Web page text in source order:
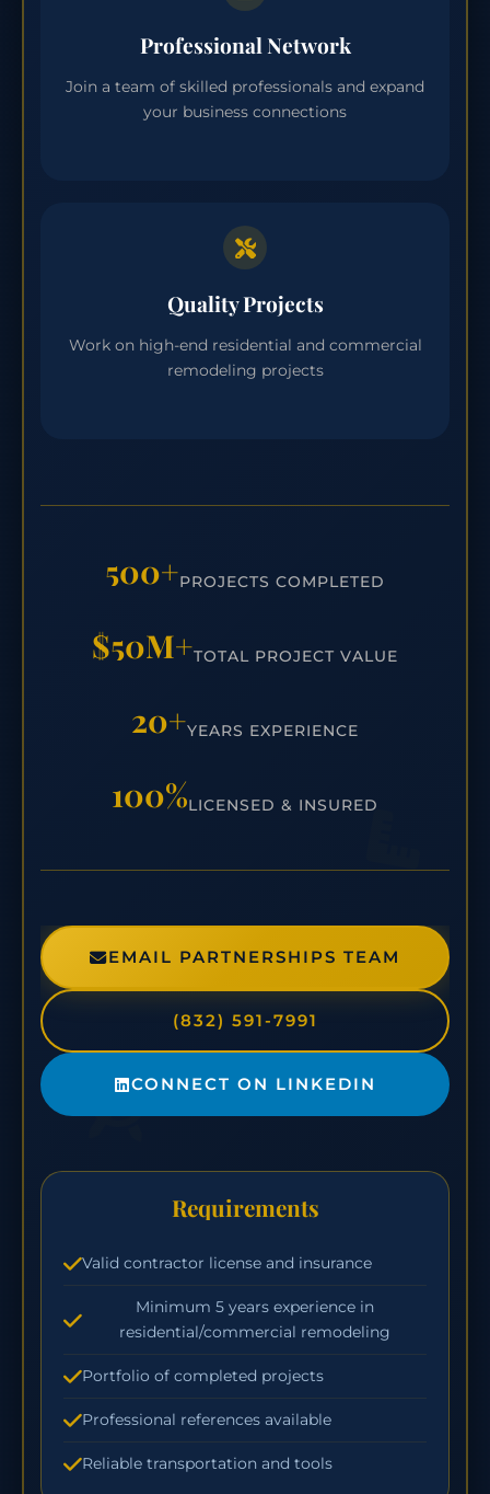
Professional Network
Join a team of skilled professionals and expand
your business connections
Quality Projects
Work on high-end residential and commercial
remodeling projects
500+PROJECTS COMPLETED
$50M+TOTAL PROJECT VALUE
20+YEARS EXPERIENCE
100%LICENSED & INSURED
EMAIL PARTNERSHIPS TEAM
(832) 591-7991
CONNECT ON LINKEDIN
Requirements
Valid contractor license and insurance
Minimum 5 years experience in
residential/commercial remodeling
Portfolio of completed projects
Professional references available
Reliable transportation and tools